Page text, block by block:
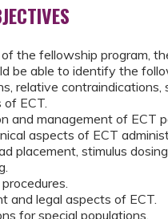
the fellowship program,
be able to identify the
relative contraindications,
of ECT.
and management of ECT
aspects of ECT
placement, stimulus
and legal aspects of ECT.
for special populations.